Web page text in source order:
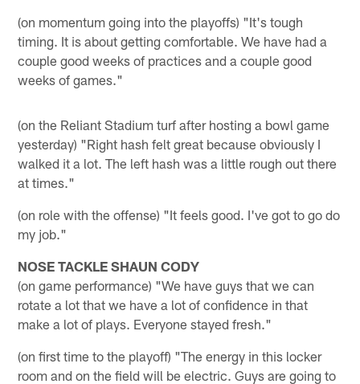
(on momentum going into the playoffs) "It's tough
timing. It is about getting comfortable. We have had a
couple good weeks of practices and a couple good
weeks of games."
(on the Reliant Stadium turf after hosting a bowl game
yesterday) "Right hash felt great because obviously I
walked it a lot. The left hash was a little rough out there
at times."
(on role with the offense) "It feels good. I've got to go do
my job."
NOSE TACKLE SHAUN CODY
(on game performance) "We have guys that we can
rotate a lot that we have a lot of confidence in that
make a lot of plays. Everyone stayed fresh."
(on first time to the playoff) "The energy in this locker
room and on the field will be electric. Guys are going to